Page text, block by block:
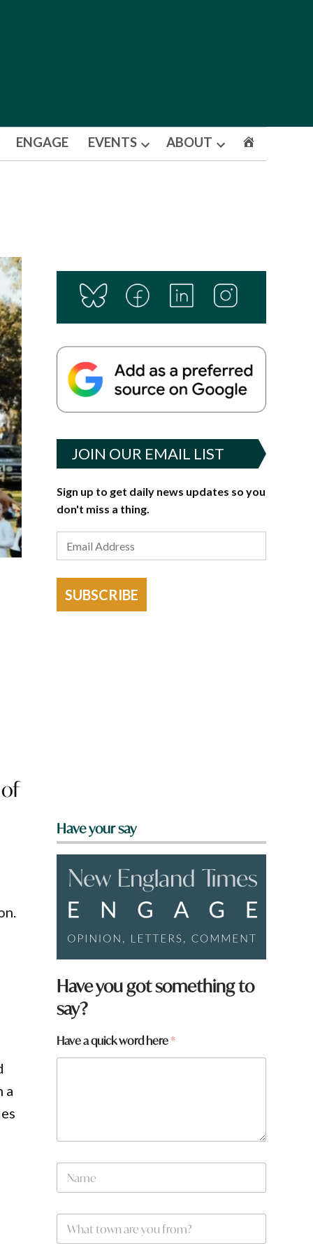
ENGAGE EVENTS
Open
ABOUT
Open
a
JOIN OUR EMAIL LIST
Sign up to get daily news updates so you
don't miss a thing.
SUBSCRIBE
Have your say
Have you got something to
say?
Have a quick word here*
N
m
W
a